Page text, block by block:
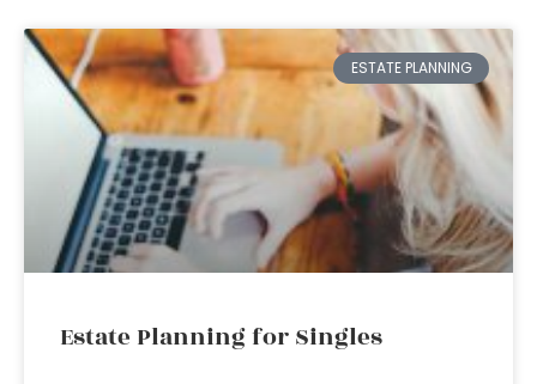
ESTATE PLANNING
Estate Planning for Singles